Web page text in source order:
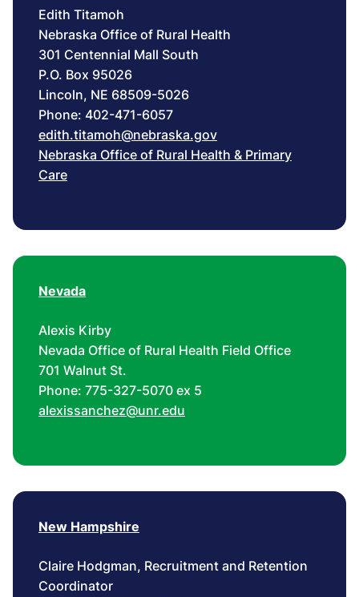
Edith Titamoh
Nebraska Office of Rural Health
301 Centennial Mall South
P.O. Box 95026
Lincoln, NE 68509-5026
Phone: 402-471-6057
edith.titamoh@nebraska.gov
Nebraska Office of Rural Health & Primary
Care
Nevada
Alexis Kirby
Nevada Office of Rural Health Field Office
701 Walnut St.
Phone: 775-327-5070 ex 5
alexissanchez@unr.edu
New Hampshire
Claire Hodgman, Recruitment and Retention
Coordinator